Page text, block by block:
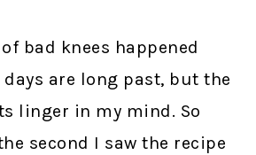
bad knees happened
are long past, but the
linger in my mind. So
second I saw the recipe